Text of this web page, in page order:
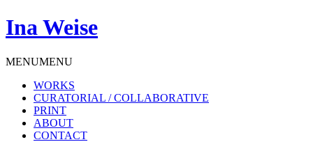
Ina Weise
MENUMENU
WORKS
CURATORIAL / COLLABORATIVE
PRINT
ABOUT
CONTACT